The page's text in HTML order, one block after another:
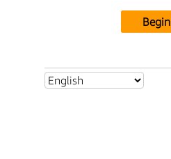
Begin